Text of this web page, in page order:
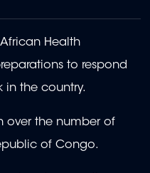
African Health
to respond
in the country.
over the number of
of Congo.